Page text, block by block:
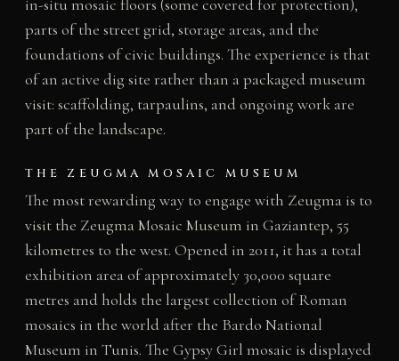
in-situ mosaic floors (some covered for protection),
parts of the street grid, storage areas, and the
foundations of civic buildings. The experience is that
of an active dig site rather than a packaged museum
visit: scaffolding, tarpaulins, and ongoing work are
part of the landscape.
THE ZEUGMA MOSAIC MUSEUM
The most rewarding way to engage with Zeugma is to
visit the Zeugma Mosaic Museum in Gaziantep, 55
kilometres to the west. Opened in 2011, it has a total
exhibition area of approximately 30,000 square
metres and holds the largest collection of Roman
mosaics in the world after the Bardo National
Museum in Tunis. The Gypsy Girl mosaic is displayed